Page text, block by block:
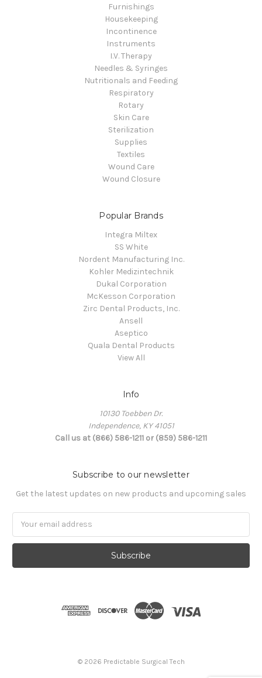
Furnishings
Housekeeping
Incontinence
Instruments
I.V. Therapy
Needles & Syringes
Nutritionals and Feeding
Respiratory
Rotary
Skin Care
Sterilization
Supplies
Textiles
Wound Care
Wound Closure
Popular Brands
Integra Miltex
SS White
Nordent Manufacturing Inc.
Kohler Medizintechnik
Dukal Corporation
McKesson Corporation
Zirc Dental Products, Inc.
Ansell
Aseptico
Quala Dental Products
View All
Info
10130 Toebben Dr.
Independence, KY 41051
Call us at (866) 586-1211 or (859) 586-1211
Subscribe to our newsletter
Get the latest updates on new products and upcoming sales
© 2026 Predictable Surgical Tech